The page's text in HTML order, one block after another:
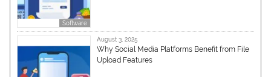
Software
August 3, 2025
Why Social Media Platforms Benefit from File
Upload Features